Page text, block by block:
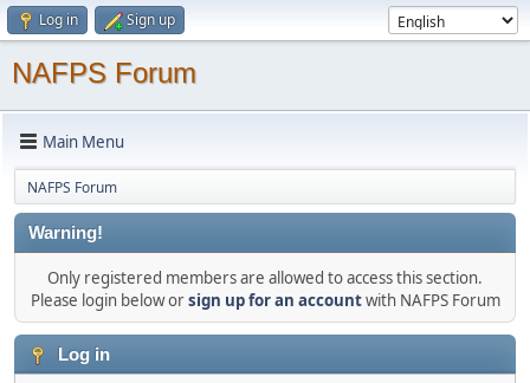
Log in Sign up
NAFPS Forum
Main Menu
NAFPS Forum
Warning!
Only registered members are allowed to access this section.
Please login below orsign up for an accountwith NAFPS Forum
Log in